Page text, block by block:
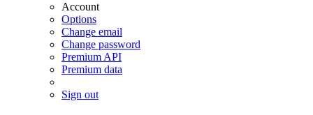
Account
Options
Change email
Change password
Premium API
Premium data
Sign out